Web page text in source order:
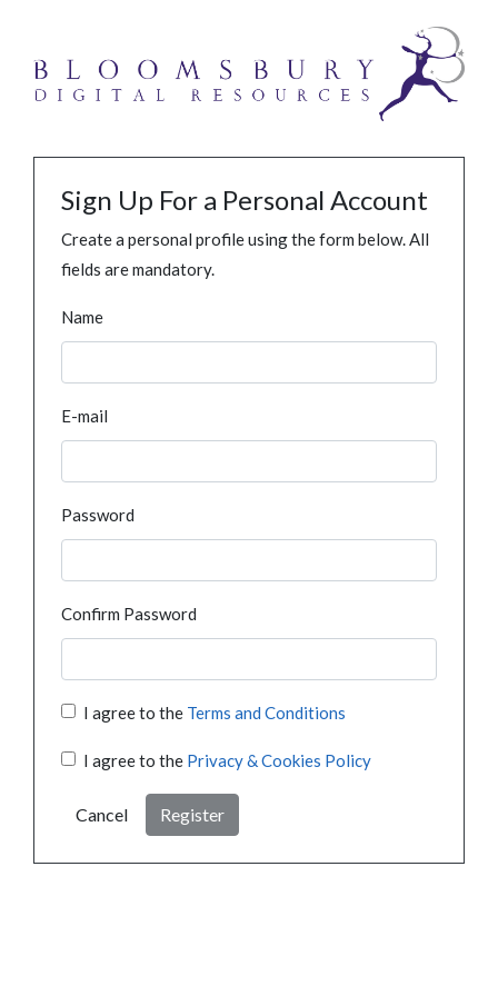
Sign Up For a Personal Account
Create a personal profile using the form below. All
fields are mandatory.
Name
E-mail
Password
Confirm Password
I agree to the Terms and Conditions
I agree to the Privacy & Cookies Policy
Cancel